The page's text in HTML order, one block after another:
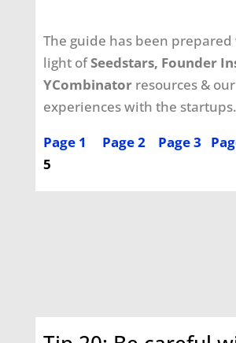
The guide has been
light ofSeedstars, Founder
YCombinatorresources &
experienceswith the startups.
Page 1
Page 2 Page 3
5